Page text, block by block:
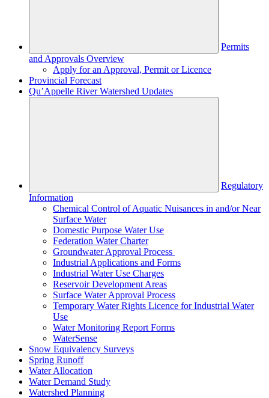
Permits
and Approvals Overview
Apply for an Approval, Permit or Licence
Provincial Forecast
Qu’Appelle River Watershed Updates
Regulatory
Information
Chemical Control of Aquatic Nuisances in and/or Near
Surface Water
Domestic Purpose Water Use
Federation Water Charter
Groundwater Approval Process
Industrial Applications and Forms
Industrial Water Use Charges
Reservoir Development Areas
Surface Water Approval Process
Temporary Water Rights Licence for Industrial Water
Use
Water Monitoring Report Forms
WaterSense
Snow Equivalency Surveys
Spring Runoff
Water Allocation
Water Demand Study
Watershed Planning